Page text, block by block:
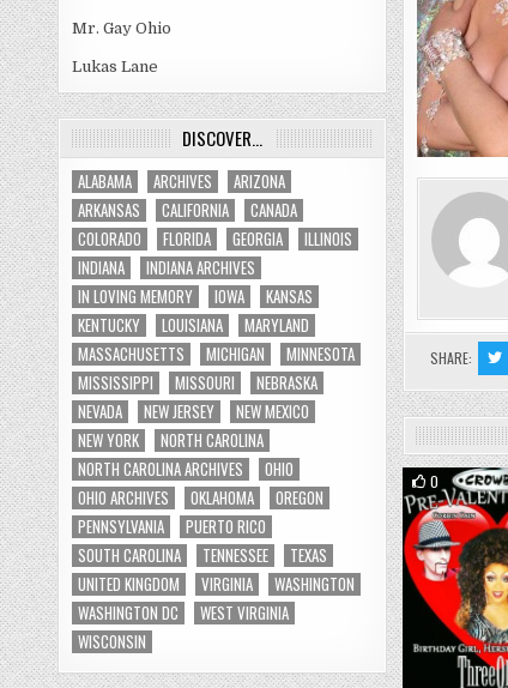
SHARE:
0
Mr. Gay Ohio
Lukas Lane
DISCOVER…
ALABAMA ARCHIVES
ARIZONA
ARKANSAS
CALIFORNIA
CANADA
COLORADO
FLORIDA GEORGIA
ILLINOIS
INDIANA
INDIANA ARCHIVES
IN LOVING MEMORY
IOWA
KANSAS
KENTUCKY
LOUISIANA
MARYLAND
MASSACHUSETTS
MICHIGAN
MINNESOTA
MISSISSIPPI
MISSOURI
NEBRASKA
NEVADA
NEW JERSEY
NEW MEXICO
NEW YORK
NORTH CAROLINA
NORTH CAROLINA ARCHIVES
OHIO
OHIO ARCHIVES
OKLAHOMA
OREGON
PENNSYLVANIA
PUERTO RICO
SOUTH CAROLINA
TENNESSEE
TEXAS
UNITED KINGDOM
VIRGINIA
WASHINGTON
WASHINGTON DC
WEST VIRGINIA
WISCONSIN